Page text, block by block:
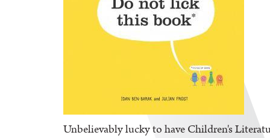
Unbelievably lucky to have Children's